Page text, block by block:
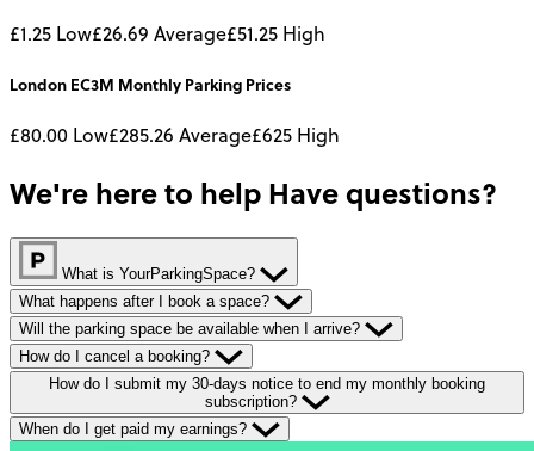
£1.25 Low£26.69 Average£51.25 High
London EC3M Monthly Parking Prices
£80.00 Low£285.26 Average£625 High
We're here to help Have questions?
What is YourParkingSpace?
What happens after I book a space?
Will the parking space be available when I arrive?
How do I cancel a booking?
How do I submit my 30-days notice to end my monthly booking
subscription?
When do I get paid my earnings?